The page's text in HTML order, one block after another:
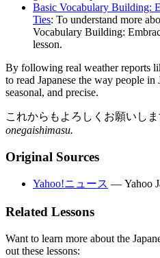
Basic Vocabulary Building:
Ties: To understand more
Vocabulary Building:
lesson.
By following real weather reports
to read Japanese the way people
seasonal, and precise.
これからもよろしくお願いしま
onegaishimasu.
Original Sources
Yahoo!ニュース — Yahoo
Related Lessons
Want to learn more about the
out these lessons: